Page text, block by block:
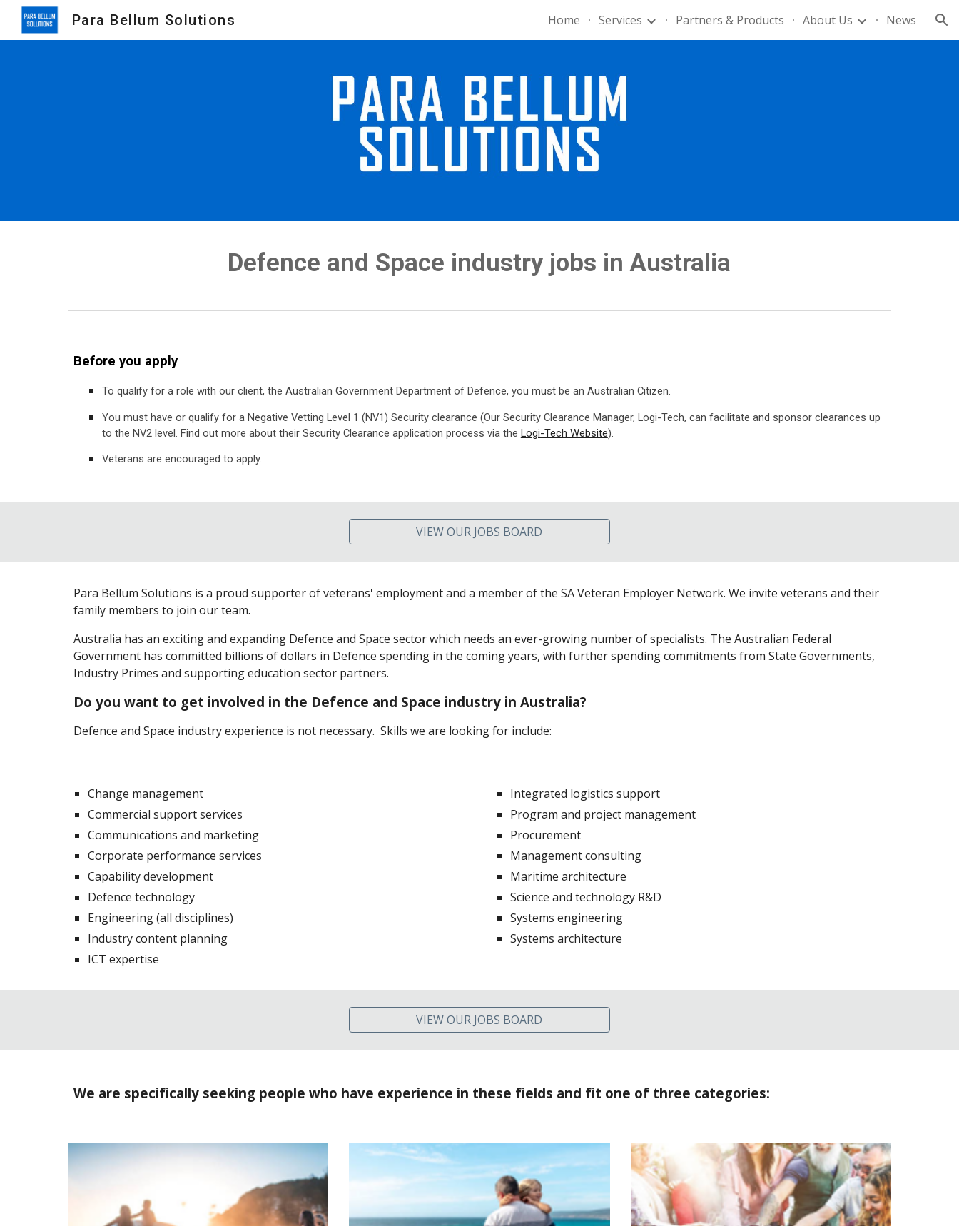
Skip to navigation
Para Bellum Solutions Home Services Partners & Products About Us News
Defence and Space industry jobs in Australia
Before you apply
To qualify for a role with our client, the Australian Government Department of Defence, you must be an Australian Citizen.
You must have or qualify for a Negative Vetting Level 1 (NV1) Security clearance (Our Security Clearance Manager, Logi-Tech, can facilitate and sponsor clearances up
to the NV2 level. Find out more about their Security Clearance application process via the Logi-Tech Website).
Veterans are encouraged to apply.
VIEW OUR JOBS BOARD
Para Bellum Solutions is a proud supporter of veterans' employment and a member of the SA Veteran Employer Network. We invite veterans and their
family members to join our team.
Australia has an exciting and expanding Defence and Space sector which needs an ever-growing number of specialists. The Australian Federal
Government has committed billions of dollars in Defence spending in the coming years, with further spending commitments from State Governments,
Industry Primes and supporting education sector partners.
Do you want to get involved in the Defence and Space industry in Australia?
Defence and Space industry experience is not necessary. Skills we are looking for include:
Change management
Commercial support services
Communications and marketing
Corporate performance services
Capability development
Defence technology
Engineering (all disciplines)
Industry content planning
ICT expertise
Integrated logistics support
Program and project management
Procurement
Management consulting
Maritime architecture
Science and technology R&D
Systems engineering
Systems architecture
VIEW OUR JOBS BOARD
We are specifically seeking people who have experience in these fields and fit one of three categories: